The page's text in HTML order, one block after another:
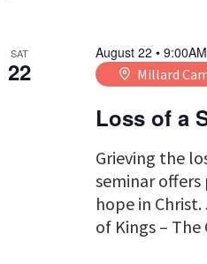
SAT
22
Loss of a
August 22 • 9:00AM
Millard
Grieving the
seminar
hope in
of Kings – The